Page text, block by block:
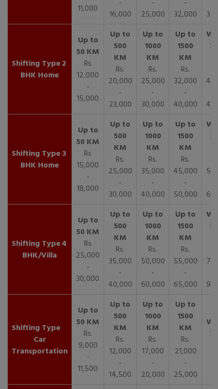
11,000
16,000
25,000
32,000
2
BHK Home
Rs
12,000
-
15,000
Rs.
20,000
-
23,000
Rs.
25,000
-
30,000
Rs.
32,000
-
40,000
3
BHK Home
Rs
15,000
-
18,000
Rs.
25,000
-
30,000
Rs.
35,000
-
40,000
Rs.
45,000
-
50,000
4
BHK/Villa
Rs
25,000
-
30,000
Rs.
35,000
-
40,000
Rs.
50,000
-
60,000
Rs.
55,000
-
65,000
Car
Transportation
Rs.
9,000
-
11,500
Rs.
12,000
-
14,500
Rs.
17,000
-
20,000
Rs.
21,000
-
25,000